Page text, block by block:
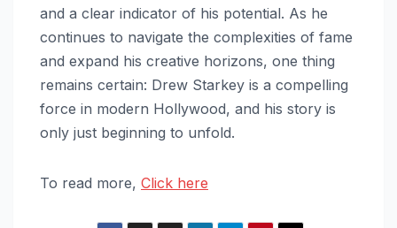
and a clear indicator of his potential. As he
continues to navigate the complexities of fame
and expand his creative horizons, one thing
remains certain: Drew Starkey is a compelling
force in modern Hollywood, and his story is
only just beginning to unfold.
To read more, Click here